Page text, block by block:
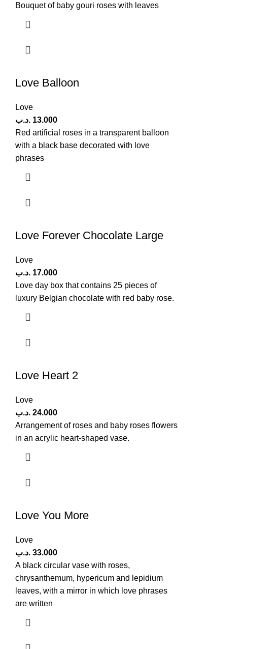
Bouquet of baby gouri roses with leaves
Love Balloon
Love
13.000 .د.ب
Red artificial roses in a transparent balloon
with a black base decorated with love
phrases
Love Forever Chocolate Large
Love
17.000 .د.ب
Love day box that contains 25 pieces of
luxury Belgian chocolate with red baby rose.
Love Heart 2
Love
24.000 .د.ب
Arrangement of roses and baby roses flowers
in an acrylic heart-shaped vase.
Love You More
Love
33.000 .د.ب
A black circular vase with roses,
chrysanthemum, hypericum and lepidium
leaves, with a mirror in which love phrases
are written